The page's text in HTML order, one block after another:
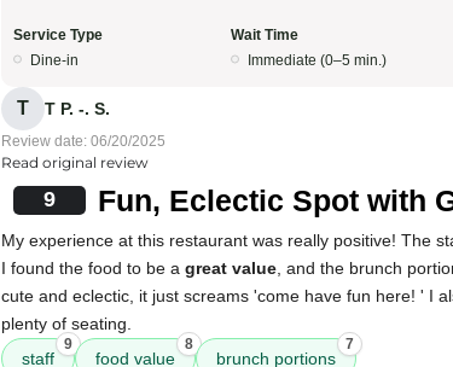
Service Type
Dine-in
Wait Time
Immediate (0–5 min.)
T T P. -. S.
Review date: 06/20/2025
Read original review
9 Fun, Eclectic Spot with
My experience at this restaurant was really positive! The
I found the food to be a great value , and the brunch
cute and eclectic, it just screams 'come have fun here! ' I
plenty of seating.
staff
9
food value
8
brunch portions
7